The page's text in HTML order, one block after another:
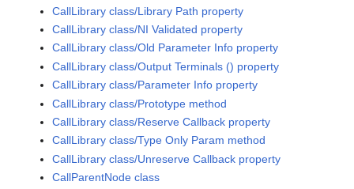
CallLibrary class/Library Path property
CallLibrary class/NI Validated property
CallLibrary class/Old Parameter Info property
CallLibrary class/Output Terminals () property
CallLibrary class/Parameter Info property
CallLibrary class/Prototype method
CallLibrary class/Reserve Callback property
CallLibrary class/Type Only Param method
CallLibrary class/Unreserve Callback property
CallParentNode class